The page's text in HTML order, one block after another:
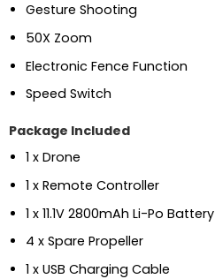
Gesture Shooting
50X Zoom
Electronic Fence Function
Speed Switch
Package Included
1 x Drone
1 x Remote Controller
1 x 11.1V 2800mAh Li-Po Battery
4 x Spare Propeller
1 x USB Charging Cable